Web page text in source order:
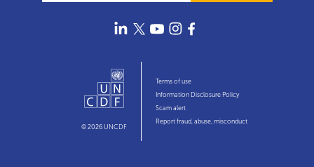
© 2026 UNCDF
Terms of use
Information Disclosure Policy
Scam alert
Report fraud, abuse, misconduct